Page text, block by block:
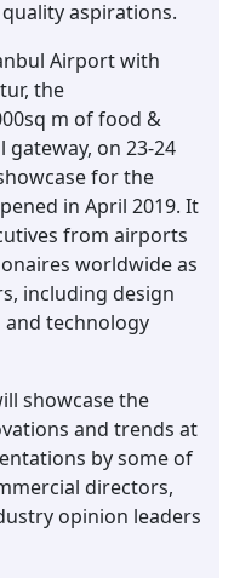
aspirations.
Airport with
the
m of food &
gateway, on 23-24
for the
in April 2019. It
from airports
worldwide as
including design
and technology
showcase the
and trends at
by some of
directors,
opinion leaders